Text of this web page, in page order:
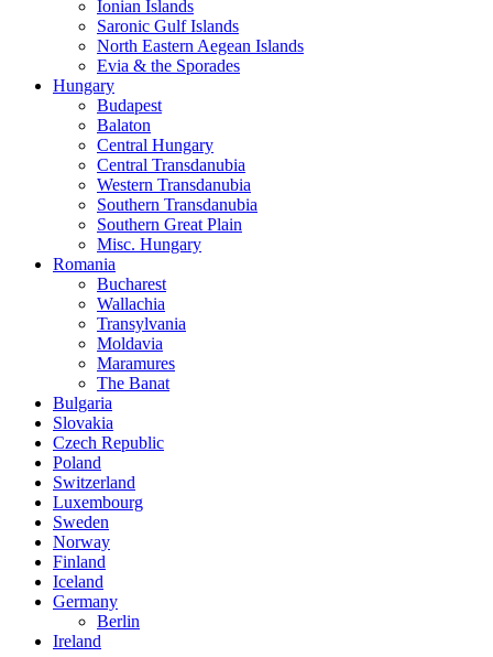
Ionian Islands
Saronic Gulf Islands
North Eastern Aegean Islands
Evia & the Sporades
Hungary
Budapest
Balaton
Central Hungary
Central Transdanubia
Western Transdanubia
Southern Transdanubia
Southern Great Plain
Misc. Hungary
Romania
Bucharest
Wallachia
Transylvania
Moldavia
Maramures
The Banat
Bulgaria
Slovakia
Czech Republic
Poland
Switzerland
Luxembourg
Sweden
Norway
Finland
Iceland
Germany
Berlin
Ireland